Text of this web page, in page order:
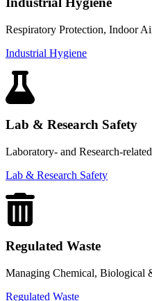
Respiratory Protection, Indoor
Industrial Hygiene
Lab & Research Safety
Laboratory- and Research-
Lab & Research Safety
Regulated Waste
Managing Chemical, Biological
Regulated Waste